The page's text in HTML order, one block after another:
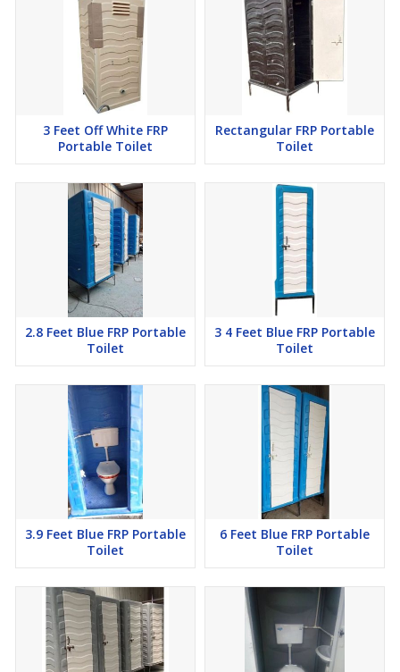
3 Feet Off White FRP
Portable Toilet
Rectangular FRP Portable
Toilet
2.8 Feet Blue FRP Portable
Toilet
3 4 Feet Blue FRP Portable
Toilet
3.9 Feet Blue FRP Portable
Toilet
6 Feet Blue FRP Portable
Toilet